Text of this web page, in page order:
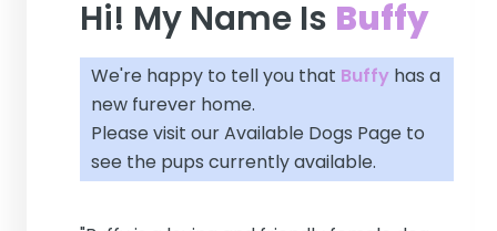
Hi! My Name Is Buffy
We're happy to tell you that Buffy has a
new furever home.
Please visit ourAvailable Dogs Page to
see the pups currently available.